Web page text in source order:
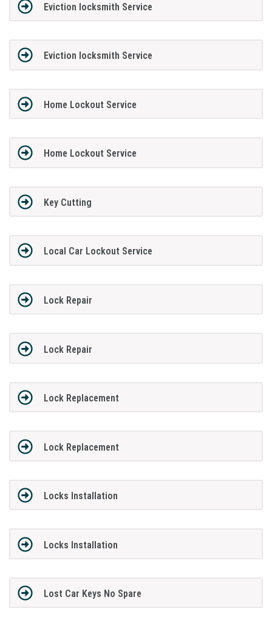
Eviction locksmith Service
Eviction locksmith Service
Home Lockout Service
Home Lockout Service
Key Cutting
Local Car Lockout Service
Lock Repair
Lock Repair
Lock Replacement
Lock Replacement
Locks Installation
Locks Installation
Lost Car Keys No Spare